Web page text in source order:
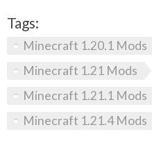
Tags:
Minecraft 1.20.1 Mods
Minecraft 1.21 Mods
Minecraft 1.21.1 Mods
Minecraft 1.21.4 Mods